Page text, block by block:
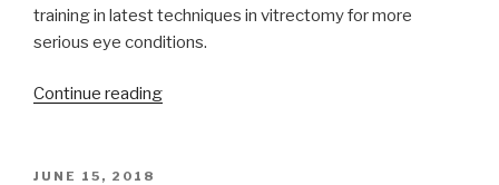
training in latest techniques in vitrectomy for more
serious eye conditions.
Continue reading“Mission
POSTED
JUNE 15, 2018